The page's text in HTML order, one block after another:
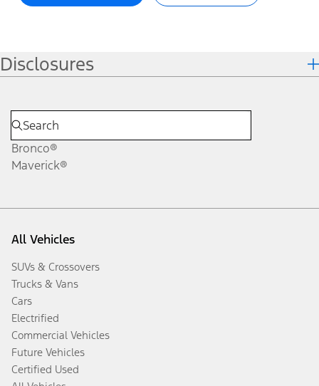
Disclosures
Bronco®
Maverick®
All Vehicles
SUVs & Crossovers
Trucks & Vans
Cars
Electrified
Commercial Vehicles
Future Vehicles
Certified Used